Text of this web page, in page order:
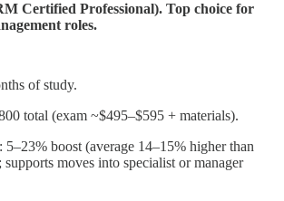
Certified Professional). Top choice for
roles.
of study.
total (exam ~$495–$595 + materials).
5–23% boost (average 14–15% higher than
moves into specialist or manager